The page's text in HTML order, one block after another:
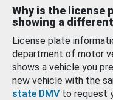
Why is the license
showing a
License plate
department of motor
shows a vehicle you
new vehicle with the
state DMV to request